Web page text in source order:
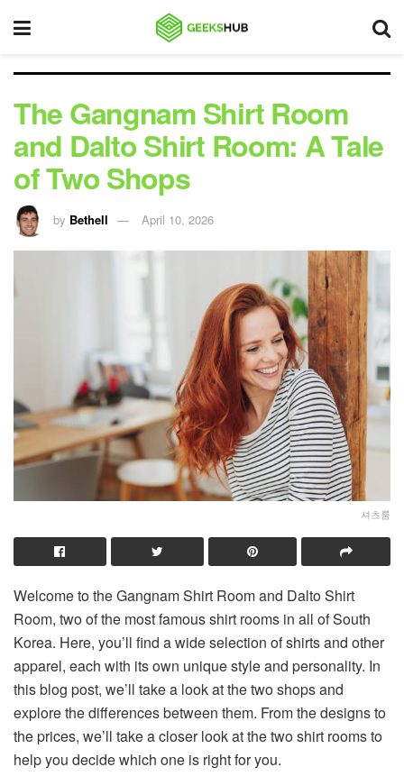
The Gangnam Shirt Room
and Dalto Shirt Room: A Tale
of Two Shops
by Bethell April 10, 2026
셔츠룸
Welcome to the Gangnam Shirt Room and Dalto Shirt
Room, two of the most famous shirt rooms in all of South
Korea. Here, you’ll find a wide selection of shirts and other
apparel, each with its own unique style and personality. In
this blog post, we’ll take a look at the two shops and
explore the differences between them. From the designs to
the prices, we’ll take a closer look at the two shirt rooms to
help you decide which one is right for you.